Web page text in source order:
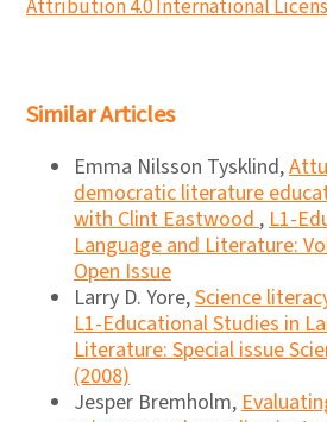
Attribution 4.0 International
Similar Articles
Emma Nilsson Tysklind,
democratic literature
with Clint Eastwood,L1-
Language and Literature:
Open Issue
Larry D. Yore,Science
L1-Educational Studies in
Literature: Special issue
(2008)
Jesper Bremholm,